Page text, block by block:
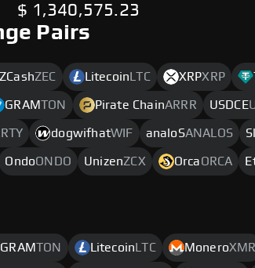
$ 1,340,575.23
Pairs
ZCashZEC LitecoinLTC XRPXRP
GRAMTON Pirate ChainARRR USDCE
dogwifhatWIF analoSANALOS
OndoONDO UnizenZCX OrcaORCA
GRAMTON Litecoin LTC MoneroXMR